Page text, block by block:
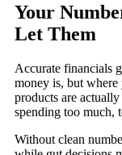
Your
Let Them
Accurate financials
money is, but where
products are
spending too much,
Without clean